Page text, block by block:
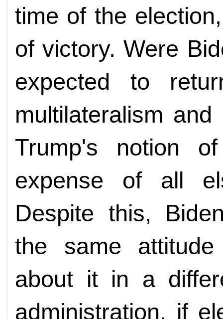
time of the
of victory. Were
expected to
multilateralism
Trump's notion
expense of all
Despite this,
the same
about it in a
administration, if